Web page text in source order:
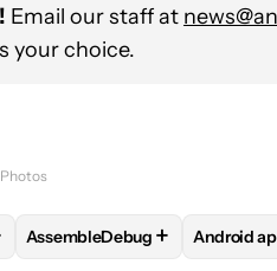
Email our staff at
your choice.
"PRANOB MEHROTRA" TO
FOLLOWFOLLOW
AssembleDebug + Android